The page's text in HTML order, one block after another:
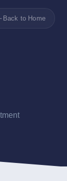
Back to Home